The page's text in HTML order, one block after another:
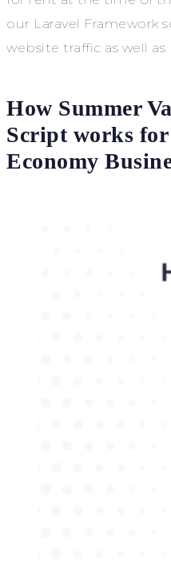
our Laravel Framework
website traffic as well as
How Summer
Script works for
Economy